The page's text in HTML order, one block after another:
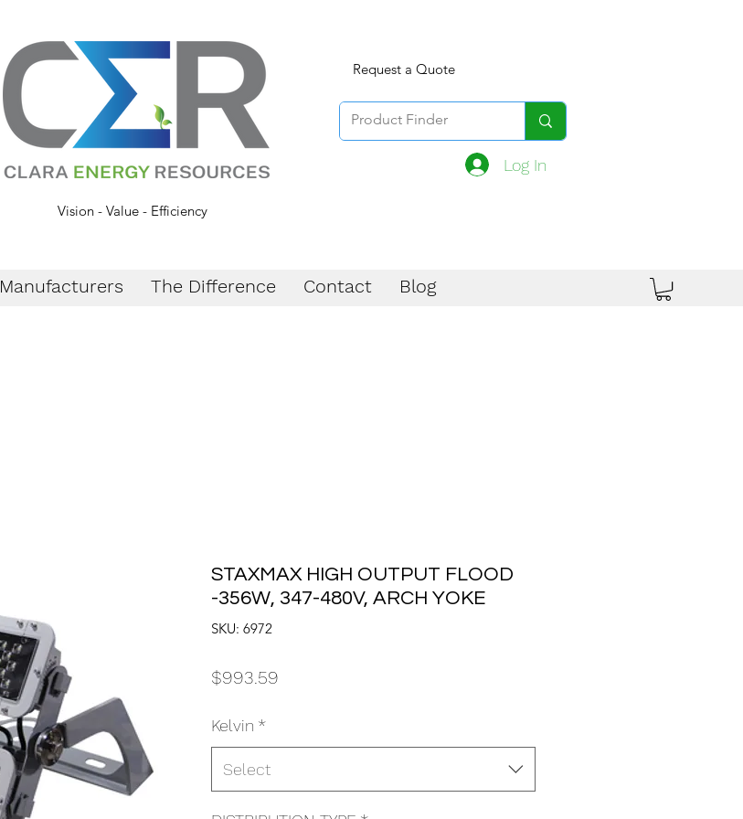
Vision - Value - Efficiency
Log In
Request a Quote
Manufacturers The Difference Contact Blog
STAXMAX HIGH OUTPUT FLOOD
-356W, 347-480V, ARCH YOKE
SKU: 6972
$993.59
Kelvin *
Select